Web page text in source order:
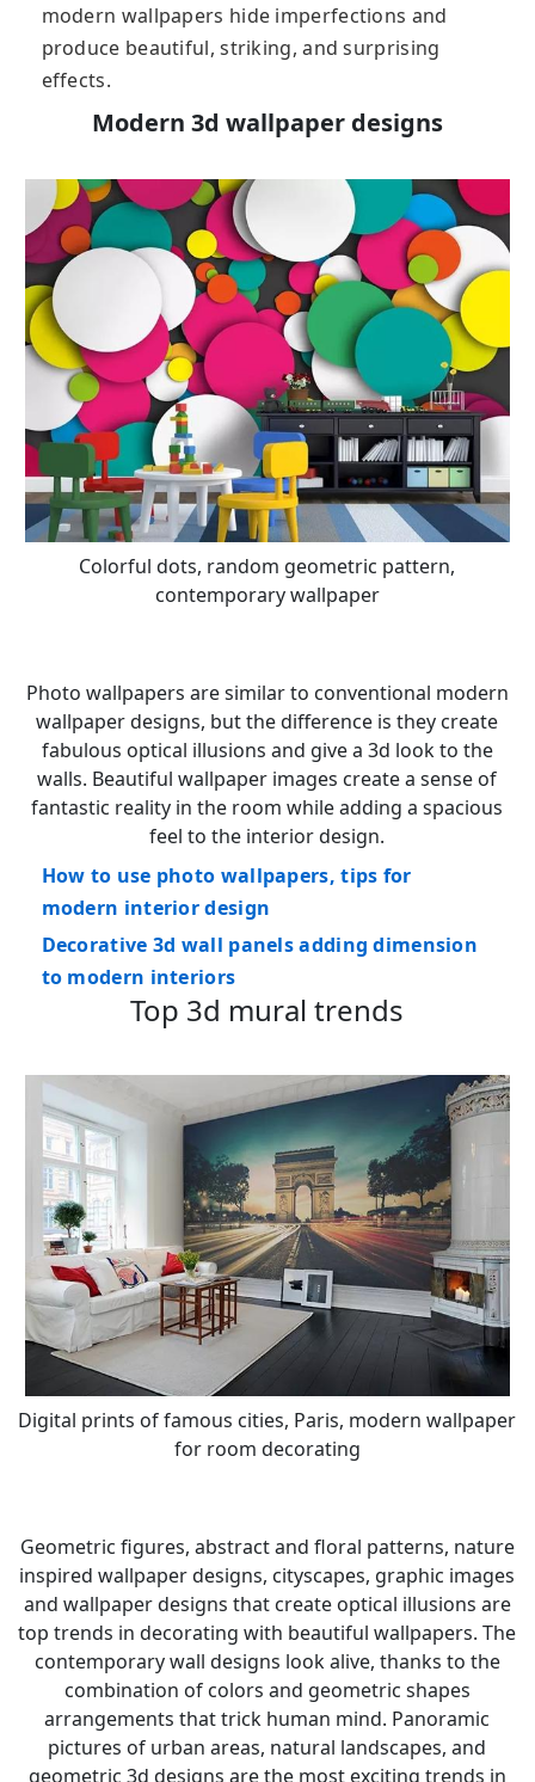
modern wallpapers hide imperfections and
produce beautiful, striking, and surprising
effects.
Modern 3d wallpaper designs
Colorful dots, random geometric pattern,
contemporary wallpaper
Photo wallpapers are similar to conventional modern
wallpaper designs, but the difference is they create
fabulous optical illusions and give a 3d look to the
walls. Beautiful wallpaper images create a sense of
fantastic reality in the room while adding a spacious
feel to the interior design.
How to use photo wallpapers, tips for
modern interior design
Decorative 3d wall panels adding dimension
to modern interiors
Top 3d mural trends
Digital prints of famous cities, Paris, modern wallpaper
for room decorating
Geometric figures, abstract and floral patterns, nature
inspired wallpaper designs, cityscapes, graphic images
and wallpaper designs that create optical illusions are
top trends in decorating with beautiful wallpapers. The
contemporary wall designs look alive, thanks to the
combination of colors and geometric shapes
arrangements that trick human mind. Panoramic
pictures of urban areas, natural landscapes, and
geometric 3d designs are the most exciting trends in